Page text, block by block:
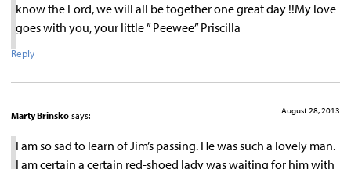
know the Lord, we will all be together one great day !!My love
goes with you, your little ” Peewee” Priscilla
Reply
Marty Brinsko says: August 28, 2013
I am so sad to learn of Jim’s passing. He was such a lovely man.
I am certain a certain red-shoed lady was waiting for him with